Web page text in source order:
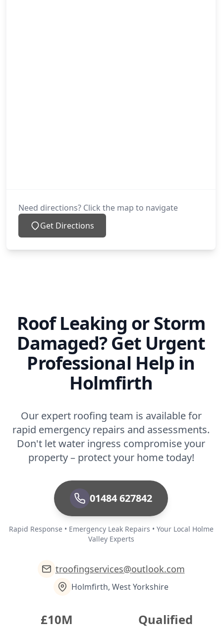
Need directions? Click the map to navigate
Get Directions
Roof Leaking or Storm
Damaged? Get Urgent
Professional Help in
Holmfirth
Our expert roofing team is available for
rapid emergency repairs and assessments.
Don't let water ingress compromise your
property – protect your home today!
01484 627842
Rapid Response • Emergency Leak Repairs • Your Local Holme
Valley Experts
troofingservices@outlook.com
Holmfirth, West Yorkshire
£10M Qualified